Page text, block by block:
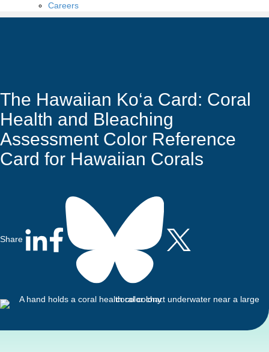
Careers
The Hawaiian Ko‘a Card: Coral
Health and Bleaching
Assessment Color Reference
Card for Hawaiian Corals
Share